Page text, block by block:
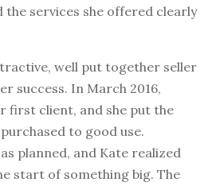
the services she offered clearly
well put together seller
success. In March 2016,
first client, and she put the
to good use.
planned, and Kate realized
start of something big. The